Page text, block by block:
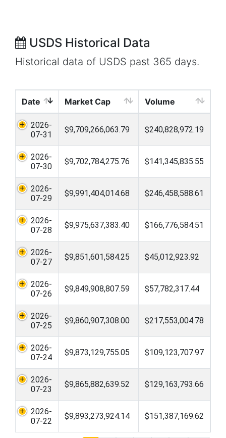
USDS Historical Data
Historical data of USDS past 365 days.
Date Market Cap Volume
2026-
07-31
$9,709,266,063.79 $240,828,972.19
2026-
07-30
$9,702,784,275.76 $141,345,835.55
2026-
07-29
$9,991,404,014.68 $246,458,588.61
2026-
07-28
$9,975,637,383.40 $166,776,584.51
2026-
07-27
$9,851,601,584.25 $45,012,923.92
2026-
07-26
$9,849,908,807.59 $57,782,317.44
2026-
07-25
$9,860,907,308.00 $217,553,004.78
2026-
07-24
$9,873,129,755.05 $109,123,707.97
2026-
07-23
$9,865,882,639.52 $129,163,793.66
2026-
07-22
$9,893,273,924.14 $151,387,169.62